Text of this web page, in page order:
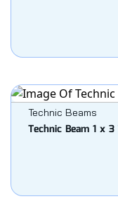
Technic Beams
Technic Beam 1 x